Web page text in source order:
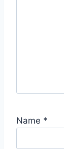
Name *